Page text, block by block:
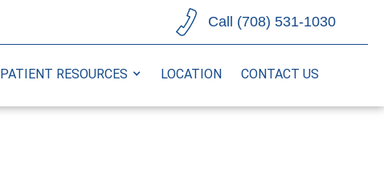
Call (708) 531-1030
PATIENT RESOURCES LOCATION CONTACT US